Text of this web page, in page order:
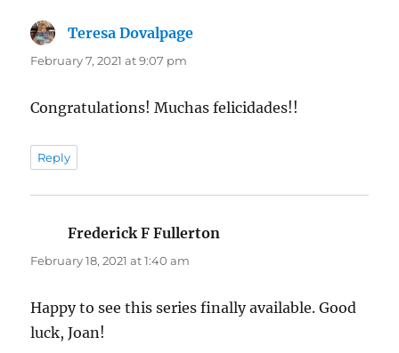
Teresa Dovalpage
February 7, 2021 at 9:07 pm
Congratulations! Muchas felicidades!!
Reply
Frederick F Fullerton
February 18, 2021 at 1:40 am
Happy to see this series finally available. Good
luck, Joan!